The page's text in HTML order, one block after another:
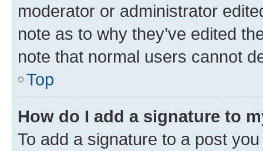
moderator or administrator
note as to why they’ve edited
note that normal users cannot
Top
How do I add a signature to
To add a signature to a post